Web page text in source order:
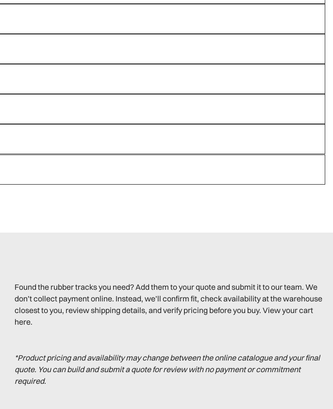
Found the rubber tracks you need? Add them to your quote and submit it to our team. We
don’t collect payment online. Instead, we’ll confirm fit, check availability at the warehouse
closest to you, review shipping details, and verify pricing before you buy. View your cart
here.
*Product pricing and availability may change between the online catalogue and your final
quote. You can build and submit a quote for review with no payment or commitment
required.